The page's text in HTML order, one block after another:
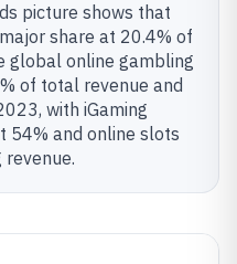
picture shows that
share at 20.4% of
global online gambling
of total revenue and
with iGaming
54% and online slots
revenue.